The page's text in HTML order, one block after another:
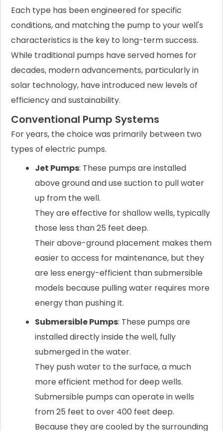
Each type has been engineered for specific
conditions, and matching the pump to your well's
characteristics is the key to long-term success.
While traditional pumps have served homes for
decades, modern advancements, particularly in
solar technology, have introduced new levels of
efficiency and sustainability.
Conventional Pump Systems
For years, the choice was primarily between two
types of electric pumps.
Jet Pumps: These pumps are installed
above ground and use suction to pull water
up from the well.
They are effective for shallow wells, typically
those less than 25 feet deep.
Their above-ground placement makes them
easier to access for maintenance, but they
are less energy-efficient than submersible
models because pulling water requires more
energy than pushing it.
Submersible Pumps: These pumps are
installed directly inside the well, fully
submerged in the water.
They push water to the surface, a much
more efficient method for deep wells.
Submersible pumps can operate in wells
from 25 feet to over 400 feet deep.
Because they are cooled by the surrounding